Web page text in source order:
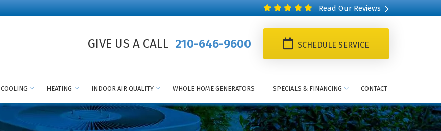
Read Our Reviews
GIVE US A CALL 210-646-9600 SCHEDULE SERVICE
COOLING HEATING INDOOR AIR QUALITY WHOLE HOME GENERATORS SPECIALS & FINANCING CONTACT